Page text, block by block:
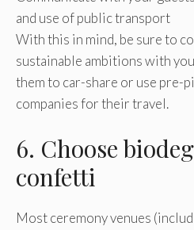
and use of public transport
With this in mind, be sure to
sustainable ambitions with
them to car-share or use pre-
companies for their travel.
6. Choose
confetti
Most ceremony venues